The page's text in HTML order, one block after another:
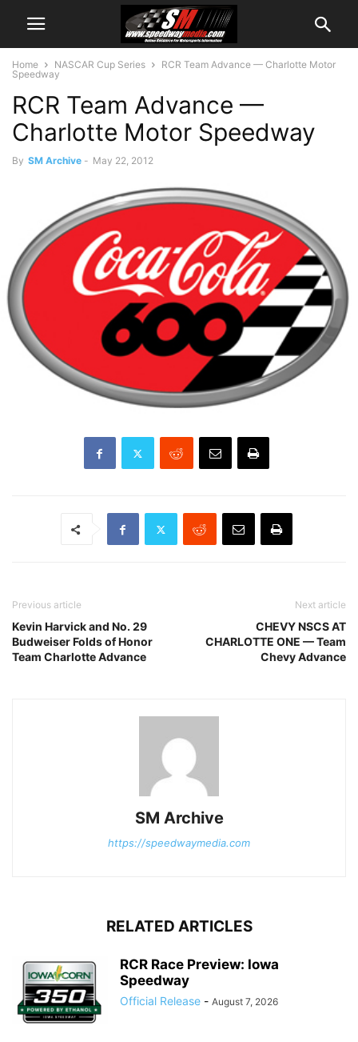
Home NASCAR Cup Series
RCR Team Advance — Charlotte Motor
Speedway
RCR Team Advance —
Charlotte Motor Speedway
By SM Archive - May 22, 2012
Previous article
Kevin Harvick and No. 29
Budweiser Folds of Honor
Team Charlotte Advance
Next article
CHEVY NSCS AT
CHARLOTTE ONE — Team
Chevy Advance
SM Archive
https://speedwaymedia.com
RELATED ARTICLES
RCR Race Preview: Iowa
Speedway
Official Release - August 7, 2026